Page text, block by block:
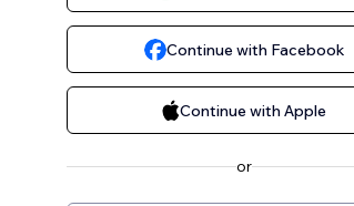
Continue with Facebook
Continue with Apple
or